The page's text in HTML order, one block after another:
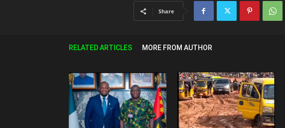
Share
RELATED ARTICLES MORE FROM AUTHOR